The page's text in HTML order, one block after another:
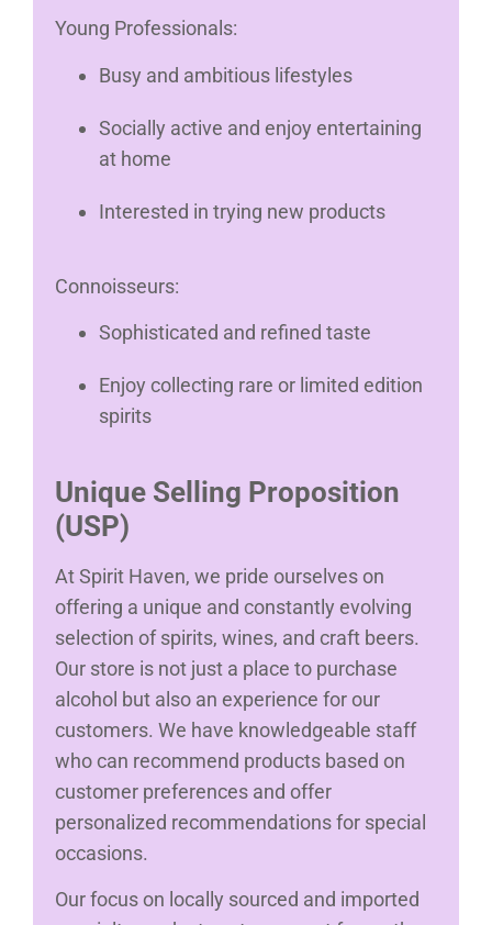
Young Professionals:
Busy and ambitious lifestyles
Socially active and enjoy entertaining
at home
Interested in trying new products
Connoisseurs:
Sophisticated and refined taste
Enjoy collecting rare or limited edition
spirits
Unique Selling Proposition
(USP)
At Spirit Haven, we pride ourselves on
offering a unique and constantly evolving
selection of spirits, wines, and craft beers.
Our store is not just a place to purchase
alcohol but also an experience for our
customers. We have knowledgeable staff
who can recommend products based on
customer preferences and offer
personalized recommendations for special
occasions.
Our focus on locally sourced and imported